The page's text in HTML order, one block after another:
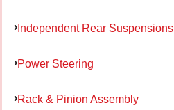
Independent Rear Suspensions
Power Steering
Rack & Pinion Assembly